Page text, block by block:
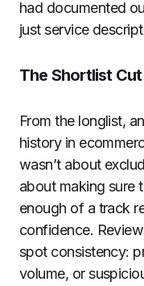
had documented
just service
The Shortlist Cut
From the longlist,
history in
wasn’t about
about making sure
enough of a track
confidence.
spot consistency:
volume, or